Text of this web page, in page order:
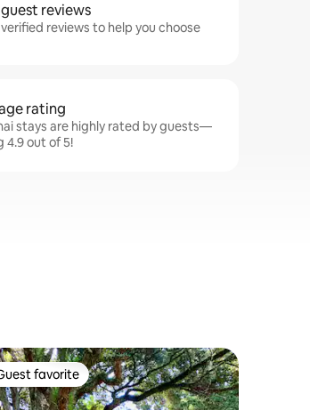
reviews
reviews to help you choose
rating
stays are highly rated by guests—
4.9 out of 5!
favorite
favorite